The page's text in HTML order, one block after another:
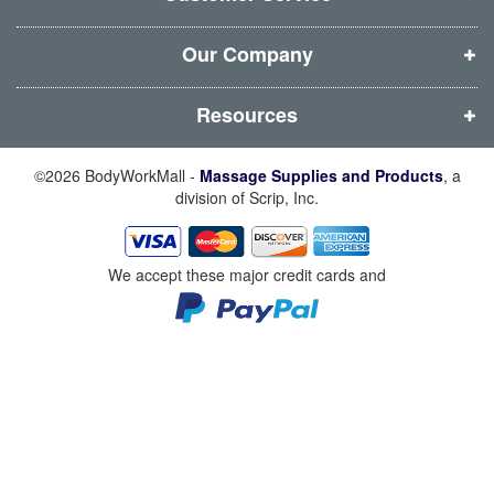
o
w
)
o
w
)
o
w
)
o
w
)
Our Company
Resources
©2026 BodyWorkMall - Massage Supplies and Products, a
division of Scrip, Inc.
We accept these major credit cards and